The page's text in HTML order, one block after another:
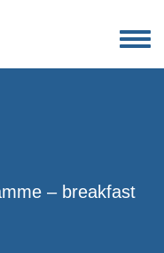
– breakfast